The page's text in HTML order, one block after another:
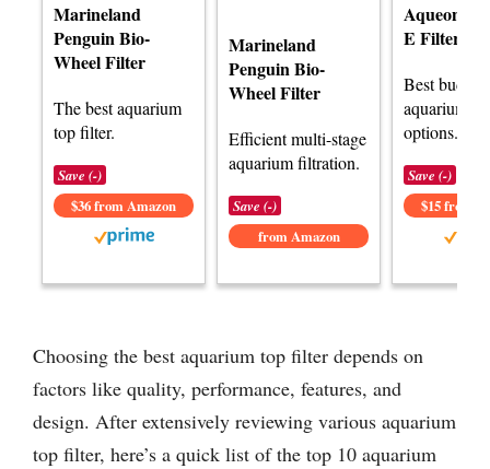
Marineland
Penguin Bio-
Wheel Filter
The best aquarium
top filter.
Save (-)
$36 from Amazon
Marineland
Penguin Bio-
Wheel Filter
Efficient multi-stage
aquarium filtration.
Save (-)
from Amazon
Aqueon
E Filter
Best budget
aquarium
options.
Save (-)
$15 from
Choosing the best aquarium top filter depends on
factors like quality, performance, features, and
design. After extensively reviewing various aquarium
top filter, here’s a quick list of the top 10 aquarium